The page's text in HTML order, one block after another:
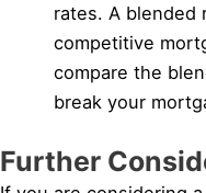
rates. A blended
competitive
compare the
break your
Further